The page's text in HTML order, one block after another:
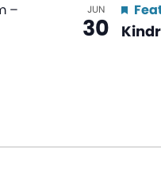
–
JUN
30